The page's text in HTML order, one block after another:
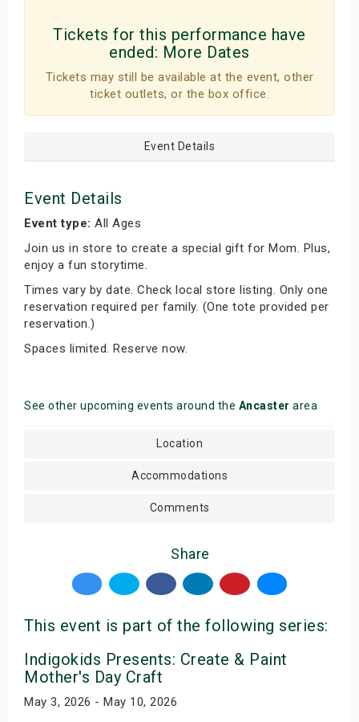
Tickets for this performance have
ended: More Dates
Tickets may still be available at the event, other
ticket outlets, or the box office.
Event Details
Event Details
Event type: All Ages
Join us in store to create a special gift for Mom. Plus,
enjoy a fun storytime.
Times vary by date. Check local store listing. Only one
reservation required per family. (One tote provided per
reservation.)
Spaces limited. Reserve now.
See other upcoming events around the Ancaster area
Location
Accommodations
Comments
Share
This event is part of the following series:
Indigokids Presents: Create & Paint
Mother's Day Craft
May 3, 2026 - May 10, 2026